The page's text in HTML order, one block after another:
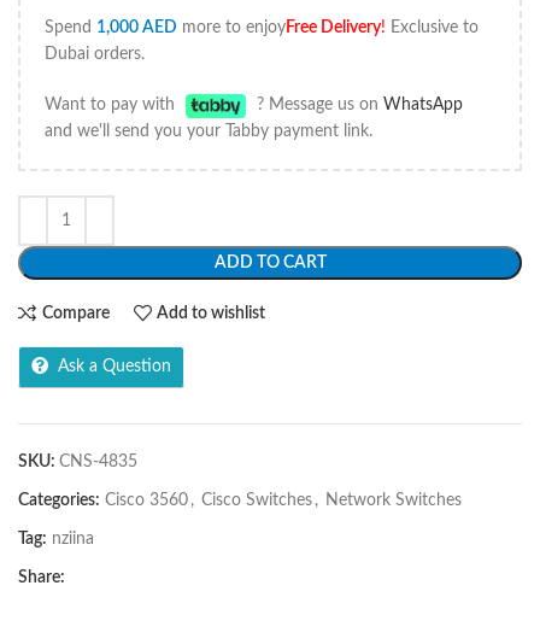
Spend 1,000 AED more to enjoyFree Delivery! Exclusive to
Dubai orders.
Want to pay with ? Message us on WhatsApp
and we'll send you your Tabby payment link.
ADD TO CART
Compare Add to wishlist
Ask a Question
SKU: CNS-4835
Categories: Cisco 3560 , Cisco Switches , Network Switches
Tag: nziina
Share: